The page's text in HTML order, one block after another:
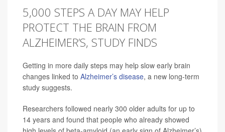
5,000 STEPS A DAY MAY HELP
PROTECT THE BRAIN FROM
ALZHEIMER’S, STUDY FINDS
Getting in more daily steps may help slow early brain
changes linked to Alzheimer’s disease, a new long-term
study suggests.
Researchers followed nearly 300 older adults for up to
14 years and found that people who already showed